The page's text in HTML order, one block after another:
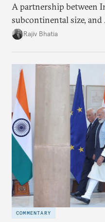
A partnership between
subcontinental size,
four countries, may
the existing challenges
optimal potential, and
realize it over the next
Rajiv Bhatia
COMMENTARY